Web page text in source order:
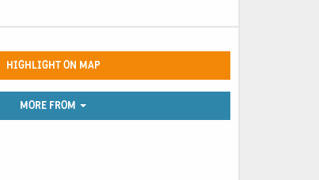
HIGHLIGHT ON MAP
MORE FROM